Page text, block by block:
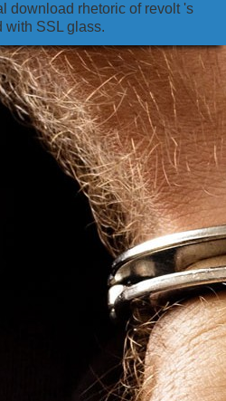
download rhetoric of revolt 's
with SSL glass.